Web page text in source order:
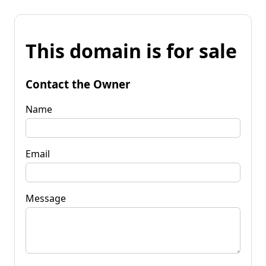
This domain is for sale
Contact the Owner
Name
Email
Message